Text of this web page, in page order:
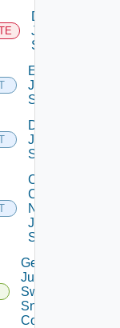
Delete
Juniper
Switch
Enable
Juniper
Switch
Disable
Juniper
Switch
Collect
Config
Now
Juniper
Switch
Get
Juniper
Switch
Snmp
Config